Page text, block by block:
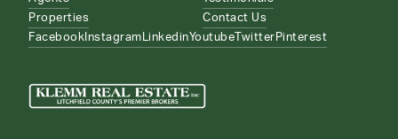
Properties
Contact Us
Facebook Instagram LinkedinYoutube Twitter Pinterest